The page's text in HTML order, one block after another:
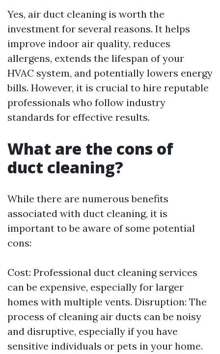
Yes, air duct cleaning is worth the
investment for several reasons. It helps
improve indoor air quality, reduces
allergens, extends the lifespan of your
HVAC system, and potentially lowers energy
bills. However, it is crucial to hire reputable
professionals who follow industry
standards for effective results.
What are the cons of
duct cleaning?
While there are numerous benefits
associated with duct cleaning, it is
important to be aware of some potential
cons:
Cost: Professional duct cleaning services
can be expensive, especially for larger
homes with multiple vents. Disruption: The
process of cleaning air ducts can be noisy
and disruptive, especially if you have
sensitive individuals or pets in your home.